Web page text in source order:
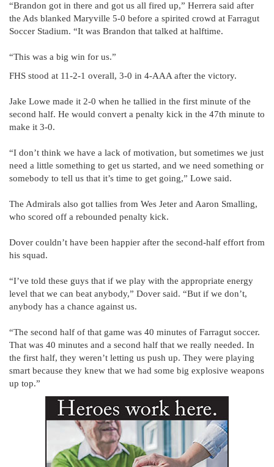
“Brandon got in there and got us all fired up,” Herrera said after
the Ads blanked Maryville 5-0 before a spirited crowd at Farragut
Soccer Stadium. “It was Brandon that talked at halftime.
“This was a big win for us.”
FHS stood at 11-2-1 overall, 3-0 in 4-AAA after the victory.
Jake Lowe made it 2-0 when he tallied in the first minute of the
second half. He would convert a penalty kick in the 47th minute to
make it 3-0.
“I don’t think we have a lack of motivation, but sometimes we just
need a little something to get us started, and we need something or
somebody to tell us that it’s time to get going,” Lowe said.
The Admirals also got tallies from Wes Jeter and Aaron Smalling,
who scored off a rebounded penalty kick.
Dover couldn’t have been happier after the second-half effort from
his squad.
“I’ve told these guys that if we play with the appropriate energy
level that we can beat anybody,” Dover said. “But if we don’t,
anybody has a chance against us.
“The second half of that game was 40 minutes of Farragut soccer.
That was 40 minutes and a second half that we really needed. In
the first half, they weren’t letting us push up. They were playing
smart because they knew that we had some big explosive weapons
up top.”